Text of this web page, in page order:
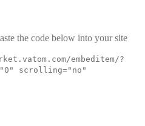
the code below into your site
embeditem/?
scrolling="no"